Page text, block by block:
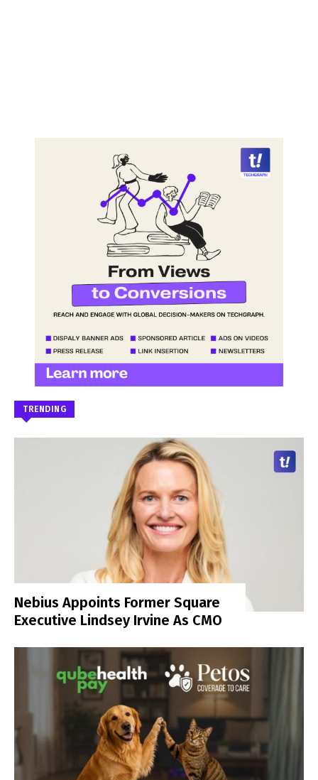
TRENDING
Nebius Appoints Former Square
Executive Lindsey Irvine As CMO